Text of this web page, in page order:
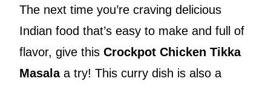
The next time you’re craving delicious
Indian food that’s easy to make and full of
flavor, give this Crockpot Chicken Tikka
Masalaa try! This curry dish is also a